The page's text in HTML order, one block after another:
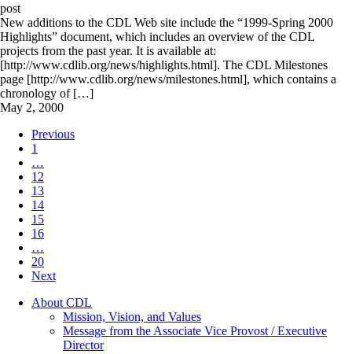
post
New additions to the CDL Web site include the “1999-Spring 2000
Highlights” document, which includes an overview of the CDL
projects from the past year. It is available at:
[http://www.cdlib.org/news/highlights.html]. The CDL Milestones
page [http://www.cdlib.org/news/milestones.html], which contains a
chronology of […]
May 2, 2000
Previous
1
…
12
13
14
15
16
…
20
Next
About CDL
Mission, Vision, and Values
Message from the Associate Vice Provost / Executive
Director